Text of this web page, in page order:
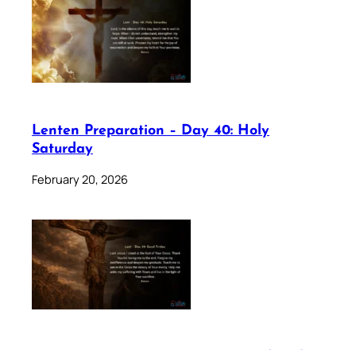
Lenten Preparation – Day 40: Holy
Saturday
February 20, 2026